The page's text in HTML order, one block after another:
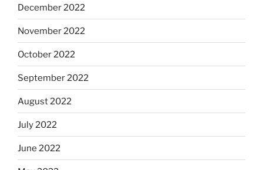
December 2022
November 2022
October 2022
September 2022
August 2022
July 2022
June 2022